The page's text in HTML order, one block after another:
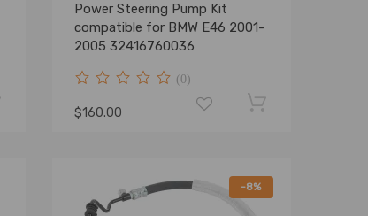
Power Steering Pump Kit
compatible for BMW E46 2001-
2005 32416760036
(0)
$160.00
-8%